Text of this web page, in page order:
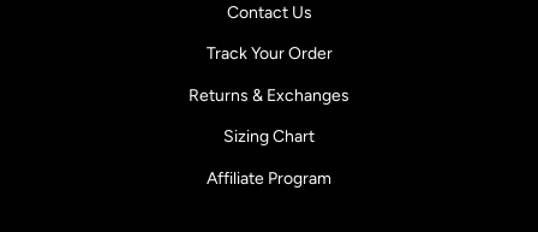
Contact Us
Track Your Order
Returns & Exchanges
Sizing Chart
Affiliate Program